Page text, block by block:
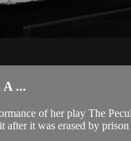
A ...
of her play The
after it was erased by